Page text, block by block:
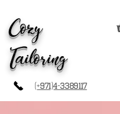
Cozy
Tailoring
(+971)4-3389117